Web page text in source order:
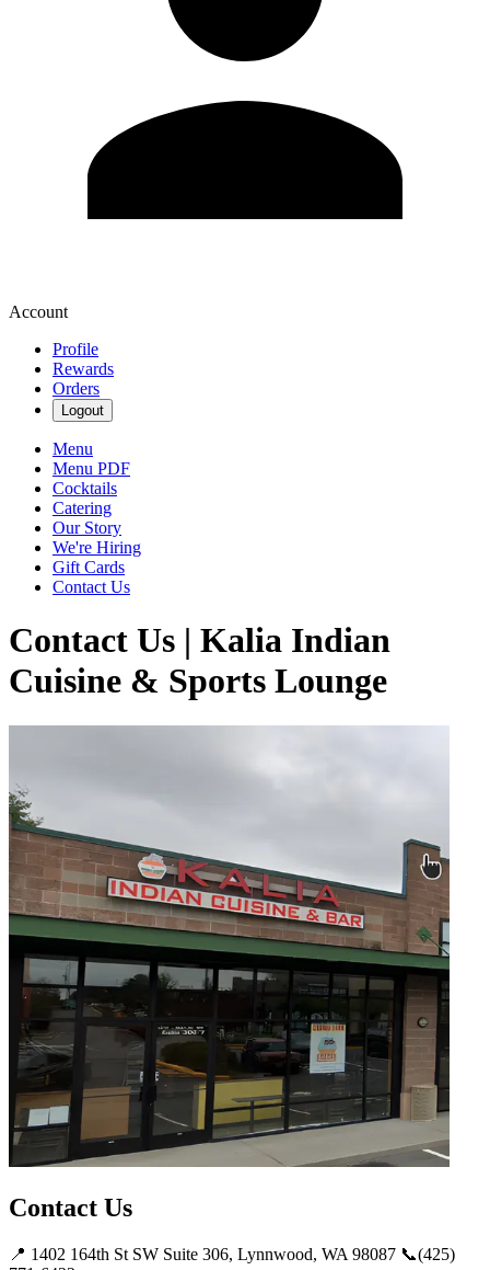
Account
Profile
Rewards
Orders
Logout
Menu
Menu PDF
Cocktails
Catering
Our Story
We're Hiring
Gift Cards
Contact Us
Contact Us | Kalia Indian
Cuisine & Sports Lounge
Contact Us
📍 1402 164th St SW Suite 306, Lynnwood, WA 98087 📞(425)